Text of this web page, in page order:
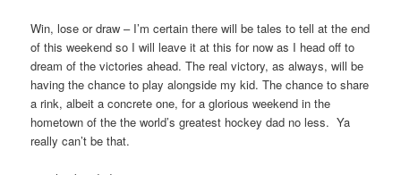
Win, lose or draw – I’m certain there will be tales to tell at the end
of this weekend so I will leave it at this for now as I head off to
dream of the victories ahead. The real victory, as always, will be
having the chance to play alongside my kid. The chance to share
a rink, albeit a concrete one, for a glorious weekend in the
hometown of the the world’s greatest hockey dad no less. Ya
really can’t be that.